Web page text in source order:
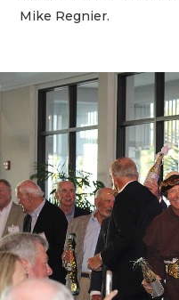
Mike Regnier.